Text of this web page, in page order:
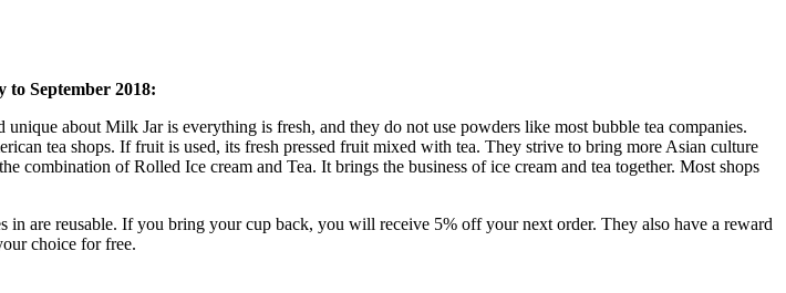
to September 2018:
about Milk Jar is everything is fresh, and they do not use powders like most bubble tea companies.
tea shops. If fruit is used, its fresh pressed fruit mixed with tea. They strive to bring more Asian culture
of Rolled Ice cream and Tea. It brings the business of ice cream and tea together. Most shops
are reusable. If you bring your cup back, you will receive 5% off your next order. They also have a reward
choice for free.